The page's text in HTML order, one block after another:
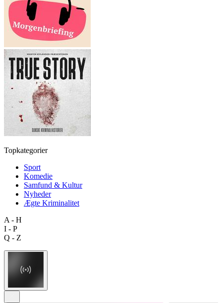
Topkategorier
Sport
Komedie
Samfund & Kultur
Nyheder
Ægte Kriminalitet
A - H
I - P
Q - Z